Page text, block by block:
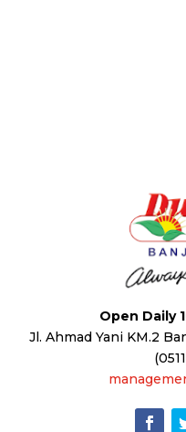
Open Daily
Jl. Ahmad Yani KM.2